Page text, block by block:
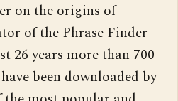
on the origins of
of the Phrase Finder
26 years more than 700
been downloaded by